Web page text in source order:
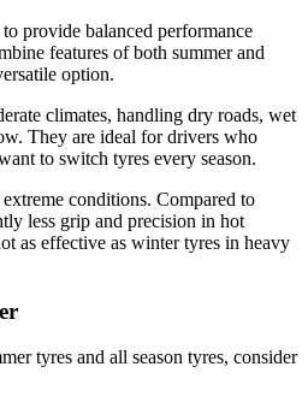
provide balanced performance
features of both summer and
option.
climates, handling dry roads, wet
They are ideal for drivers who
to switch tyres every season.
conditions. Compared to
less grip and precision in hot
as effective as winter tyres in heavy
tyres and all season tyres, consider